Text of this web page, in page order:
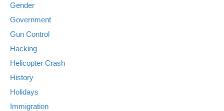
Gender
Government
Gun Control
Hacking
Helicopter Crash
History
Holidays
Immigration